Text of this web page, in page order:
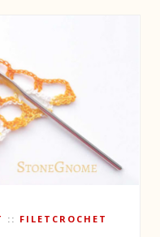
FILETCROCHET